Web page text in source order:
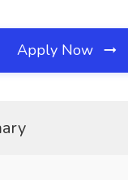
Apply Now